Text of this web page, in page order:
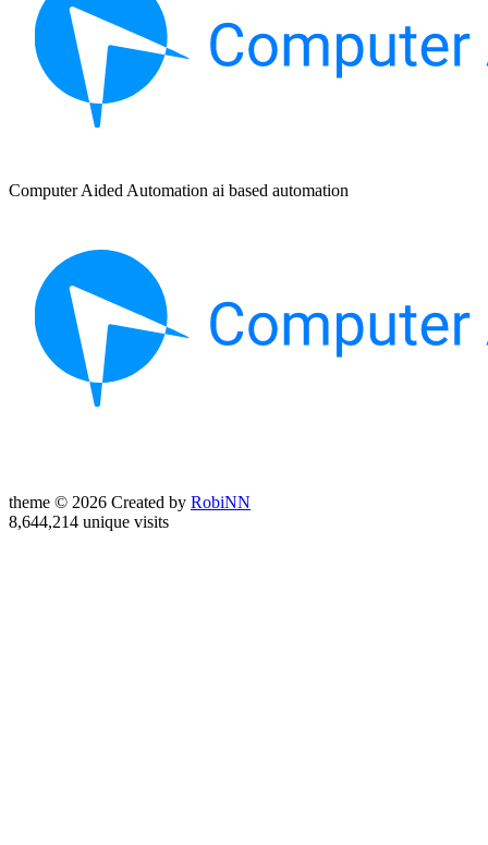
Computer Aided Automation ai based automation
theme © 2026 Created by RobiNN
8,644,214 unique visits